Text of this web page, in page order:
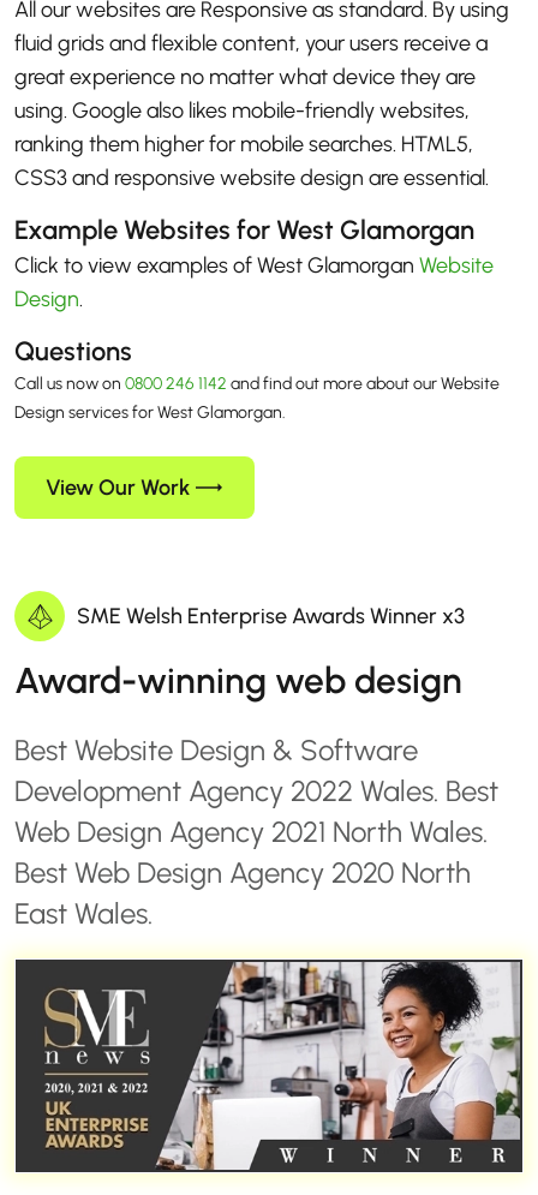
All our websites are Responsive as standard. By using
fluid grids and flexible content, your users receive a
great experience no matter what device they are
using. Google also likes mobile-friendly websites,
ranking them higher for mobile searches. HTML5,
CSS3 and responsive website design are essential.
Example Websites for West Glamorgan
Click to view examples of West Glamorgan Website
Design.
Questions
Call us now on 0800 246 1142 and find out more about our Website
Design services for West Glamorgan.
View Our Work
SME Welsh Enterprise Awards Winner x3
Award-winning web design
Best Website Design & Software
Development Agency 2022 Wales. Best
Web Design Agency 2021 North Wales.
Best Web Design Agency 2020 North
East Wales.